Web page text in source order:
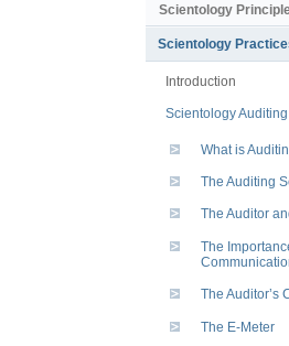
Scientology
Scientology
Introduction
Scientology Auditing
What is
The Auditing
The Auditor
The
The Auditor’s
The E-Meter